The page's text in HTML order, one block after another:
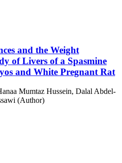
and the Weight
of Livers of a Spasmine
and White Pregnant Rat
Mumtaz Hussein, Dalal Abdel-
(Author)